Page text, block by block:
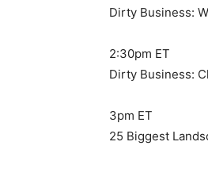
Dirty Business:
2:30pm ET
Dirty Business:
3pm ET
25 Biggest